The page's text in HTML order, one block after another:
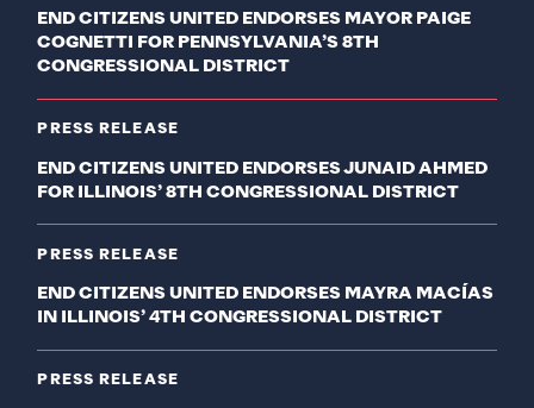
END CITIZENS UNITED ENDORSES MAYOR PAIGE
COGNETTI FOR PENNSYLVANIA’S 8TH
CONGRESSIONAL DISTRICT
PRESS RELEASE
END CITIZENS UNITED ENDORSES JUNAID AHMED
FOR ILLINOIS’ 8TH CONGRESSIONAL DISTRICT
PRESS RELEASE
END CITIZENS UNITED ENDORSES MAYRA MACÍAS
IN ILLINOIS’ 4TH CONGRESSIONAL DISTRICT
PRESS RELEASE